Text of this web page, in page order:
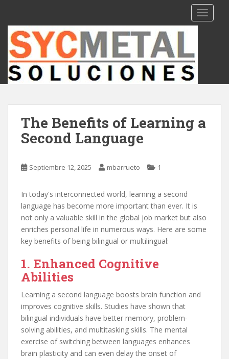
a
The Benefits of Learning a
Second Language
Septiembre 12, 2025 mbarrueto 1
In today's interconnected world, learning a second
language has become more important than ever. It is
not only a valuable skill in the global job market but also
enriches personal life in numerous ways. Here are some
key benefits of being bilingual or multilingual:
1. Enhanced Cognitive
Abilities
Learning a second language boosts brain function and
improves cognitive skills. Studies have shown that
bilingual individuals have better memory, problem-
solving abilities, and multitasking skills. The mental
exercise of switching between languages enhances
brain plasticity and can even delay the onset of